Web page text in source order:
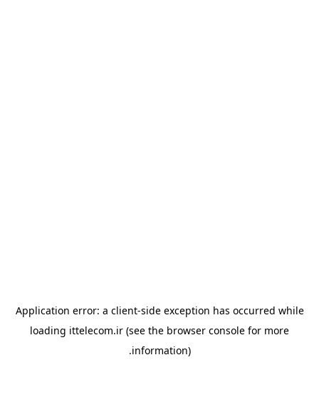
Application error: a client-side exception has occurred while
loading ittelecom.ir (see the browser console for more
information).